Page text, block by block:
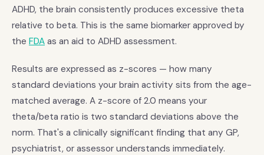
ADHD, the brain consistently produces excessive theta
relative to beta. This is the same biomarker approved by
the FDA as an aid to ADHD assessment.
Results are expressed as z-scores — how many
standard deviations your brain activity sits from the age-
matched average. A z-score of 2.0 means your
theta/beta ratio is two standard deviations above the
norm. That's a clinically significant finding that any GP,
psychiatrist, or assessor understands immediately.